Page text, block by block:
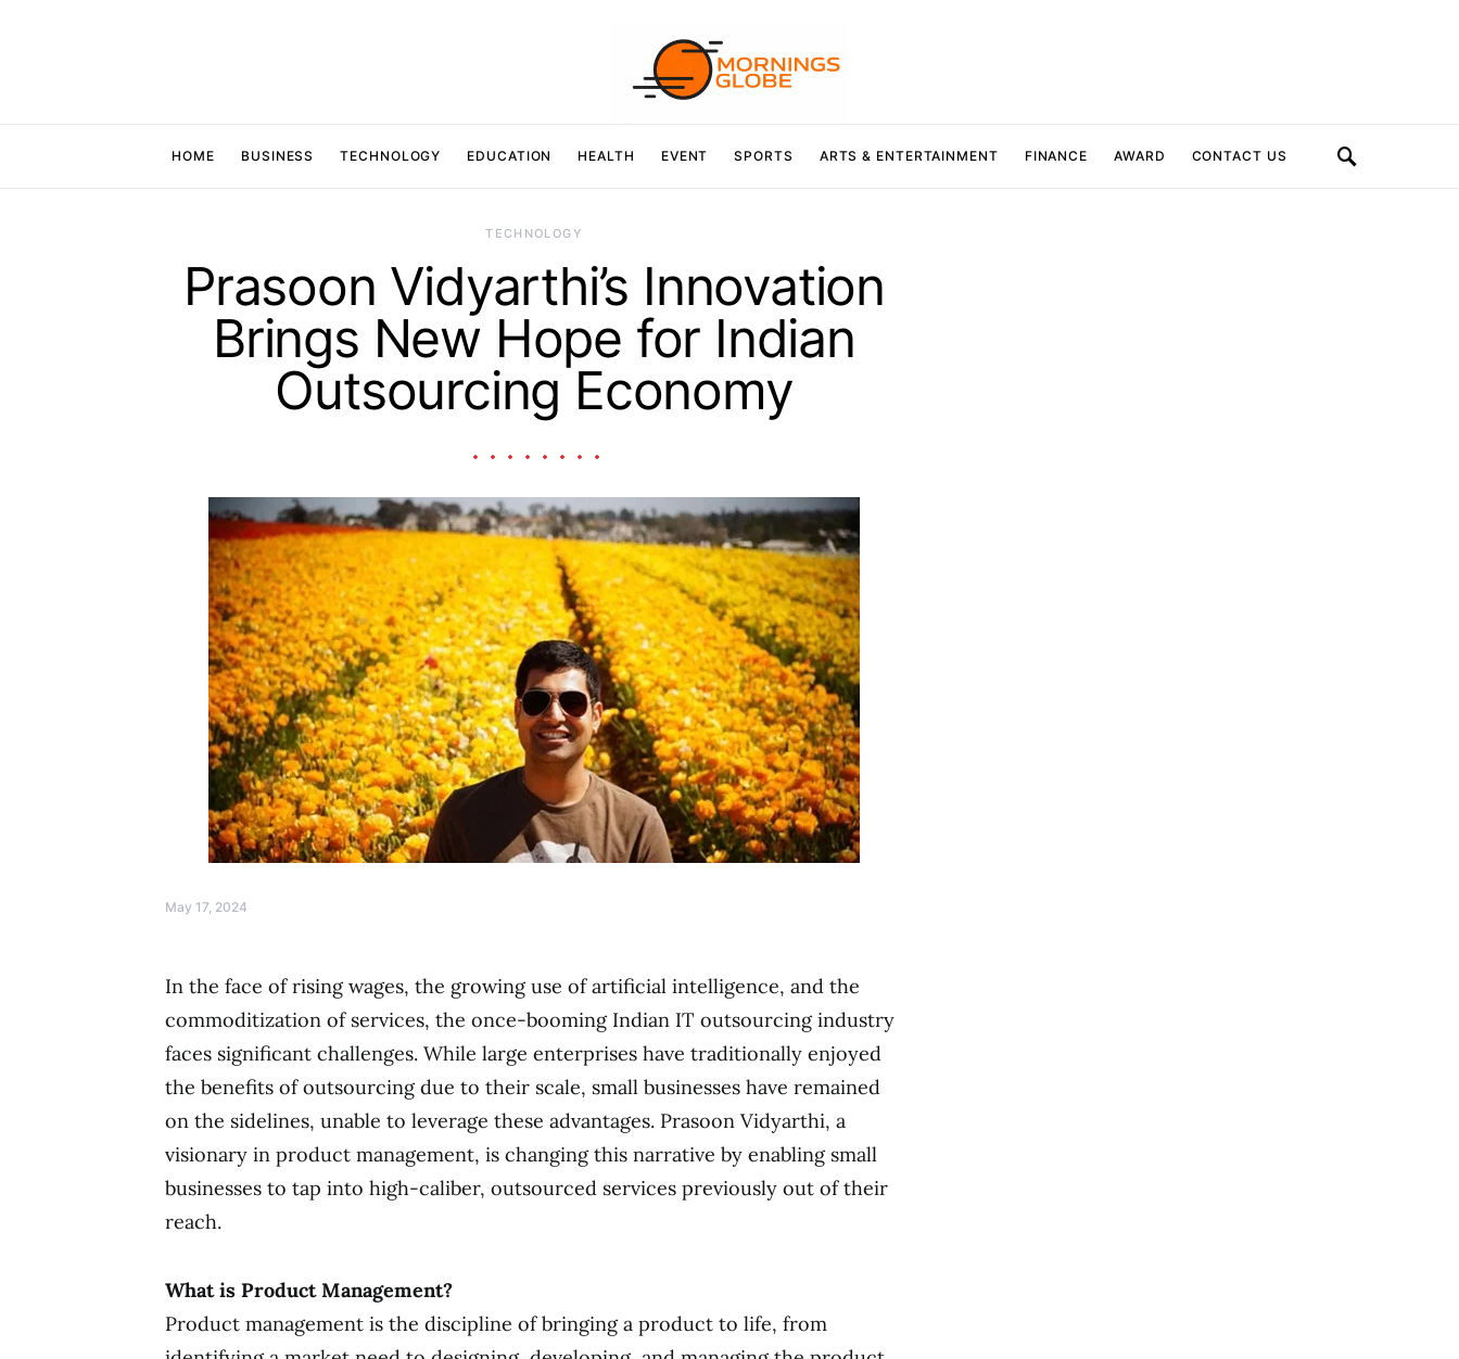
HOME BUSINESS TECHNOLOGY EDUCATION HEALTH EVENT SPORTS ARTS & ENTERTAINMENT FINANCE AWARD CONTACT US
TECHNOLOGY
Prasoon Vidyarthi’s Innovation
Brings New Hope for Indian
Outsourcing Economy
May 17, 2024
In the face of rising wages, the growing use of artificial intelligence, and the
commoditization of services, the once-booming Indian IT outsourcing industry
faces significant challenges. While large enterprises have traditionally enjoyed
the benefits of outsourcing due to their scale, small businesses have remained
on the sidelines, unable to leverage these advantages. Prasoon Vidyarthi, a
visionary in product management, is changing this narrative by enabling small
businesses to tap into high-caliber, outsourced services previously out of their
reach.
What is Product Management?
Product management is the discipline of bringing a product to life, from